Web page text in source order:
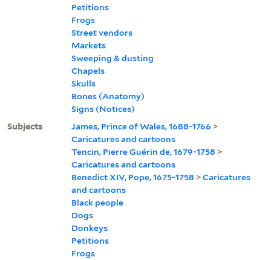
Petitions
Frogs
Street vendors
Markets
Sweeping & dusting
Chapels
Skulls
Bones (Anatomy)
Signs (Notices)
Subjects
James, Prince of Wales, 1688-1766 >
Caricatures and cartoons
Tencin, Pierre Guérin de, 1679-1758 >
Caricatures and cartoons
Benedict XIV, Pope, 1675-1758 >Caricatures
and cartoons
Black people
Dogs
Donkeys
Petitions
Frogs